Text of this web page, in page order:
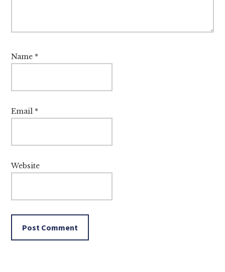
Name *
Email *
Website